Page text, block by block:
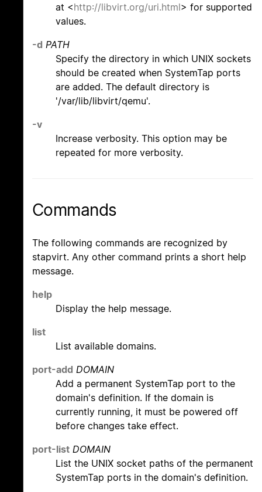
at <http://libvirt.org/uri.html> for supported
values.
-d PATH
Specify the directory in which UNIX sockets
should be created when SystemTap ports
are added. The default directory is
'/var/lib/libvirt/qemu'.
-v
Increase verbosity. This option may be
repeated for more verbosity.
Commands
The following commands are recognized by
stapvirt. Any other command prints a short help
message.
help
Display the help message.
list
List available domains.
port-add DOMAIN
Add a permanent SystemTap port to the
domain's definition. If the domain is
currently running, it must be powered off
before changes take effect.
port-list DOMAIN
List the UNIX socket paths of the permanent
SystemTap ports in the domain's definition.